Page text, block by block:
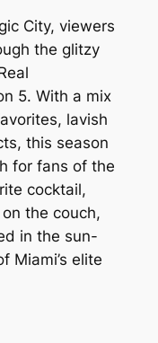
City, viewers
the glitzy
5. With a mix
lavish
this season
for fans of the
cocktail,
the couch,
in the sun-
Miami’s elite